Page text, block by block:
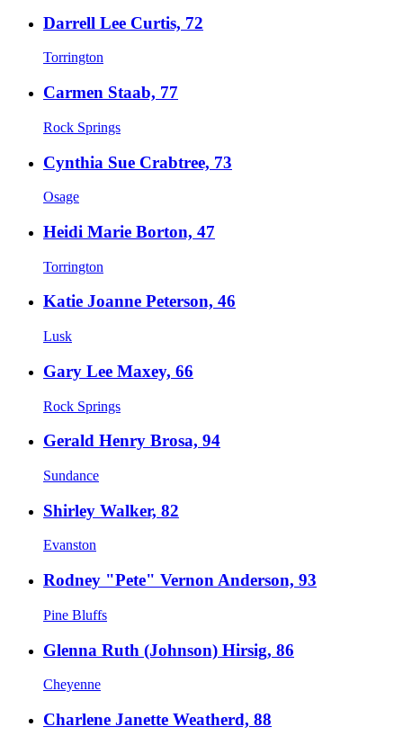
Darrell Lee Curtis, 72
Torrington
Carmen Staab, 77
Rock Springs
Cynthia Sue Crabtree, 73
Osage
Heidi Marie Borton, 47
Torrington
Katie Joanne Peterson, 46
Lusk
Gary Lee Maxey, 66
Rock Springs
Gerald Henry Brosa, 94
Sundance
Shirley Walker, 82
Evanston
Rodney "Pete" Vernon Anderson, 93
Pine Bluffs
Glenna Ruth (Johnson) Hirsig, 86
Cheyenne
Charlene Janette Weatherd, 88